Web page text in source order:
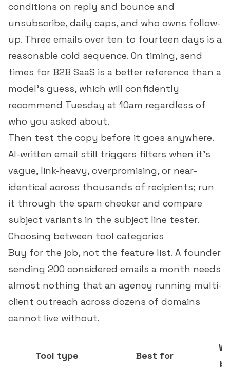
conditions on reply and bounce and
unsubscribe, daily caps, and who owns follow-
up. Three emails over ten to fourteen days is a
reasonable cold sequence. On timing, send
times for B2B SaaS is a better reference than a
model's guess, which will confidently
recommend Tuesday at 10am regardless of
who you asked about.
Then test the copy before it goes anywhere.
AI-written email still triggers filters when it's
vague, link-heavy, overpromising, or near-
identical across thousands of recipients; run
it through the spam checker and compare
subject variants in the subject line tester.
Choosing between tool categories
Buy for the job, not the feature list. A founder
sending 200 considered emails a month needs
almost nothing that an agency running multi-
client outreach across dozens of domains
cannot live without.
Tool type Best for